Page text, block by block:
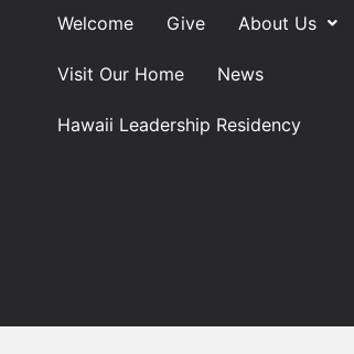
Welcome Give About Us
Visit Our Home News
Hawaii Leadership Residency